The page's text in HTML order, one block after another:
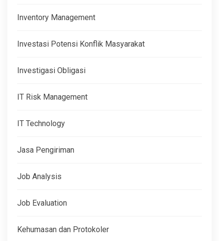
Inventory Management
Investasi Potensi Konflik Masyarakat
Investigasi Obligasi
IT Risk Management
IT Technology
Jasa Pengiriman
Job Analysis
Job Evaluation
Kehumasan dan Protokoler